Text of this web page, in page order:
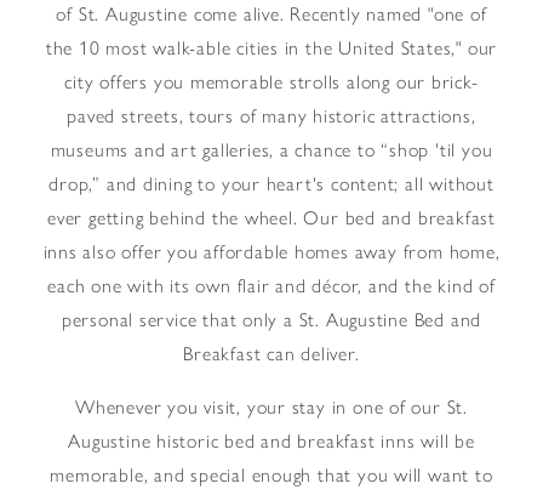
of St. Augustine come alive. Recently named "one of
the 10 most walk-able cities in the United States," our
city offers you memorable strolls along our brick-
paved streets, tours of many historic attractions,
museums and art galleries, a chance to “shop 'til you
drop,” and dining to your heart's content; all without
ever getting behind the wheel. Our bed and breakfast
inns also offer you affordable homes away from home,
each one with its own flair and décor, and the kind of
personal service that only a St. Augustine Bed and
Breakfast can deliver.
Whenever you visit, your stay in one of our St.
Augustine historic bed and breakfast inns will be
memorable, and special enough that you will want to